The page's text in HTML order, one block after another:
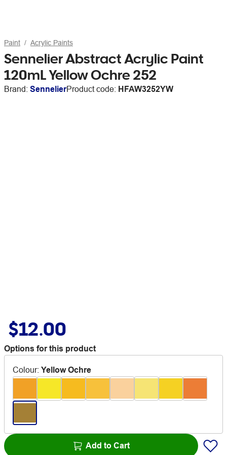
Paint Acrylic Paints
Sennelier Abstract Acrylic Paint
120mL Yellow Ochre 252
Brand: SennelierProduct code: HFAW3252YW
$12.00
Options for this product
Colour: Yellow Ochre
Add to Cart